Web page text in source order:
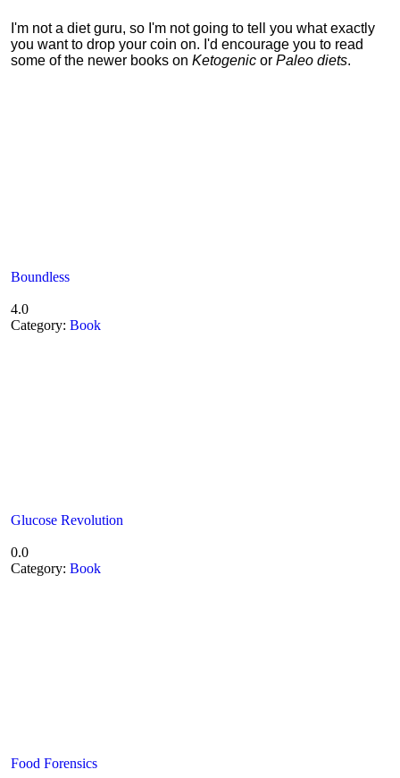
I'm not a diet guru, so I'm not going to tell you what exactly
you want to drop your coin on. I'd encourage you to read
some of the newer books on Ketogenic or Paleo diets.
Boundless
4.0
Category: Book
Glucose Revolution
0.0
Category: Book
Food Forensics